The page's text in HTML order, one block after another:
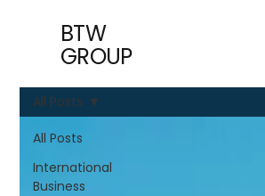
BTW
GROUP
All Posts
International
Business
All Posts